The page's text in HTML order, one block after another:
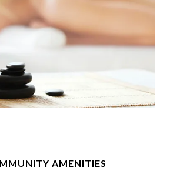
AMENITIES